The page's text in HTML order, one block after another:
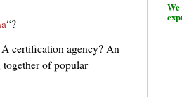
“?
A certification agency? An
of popular